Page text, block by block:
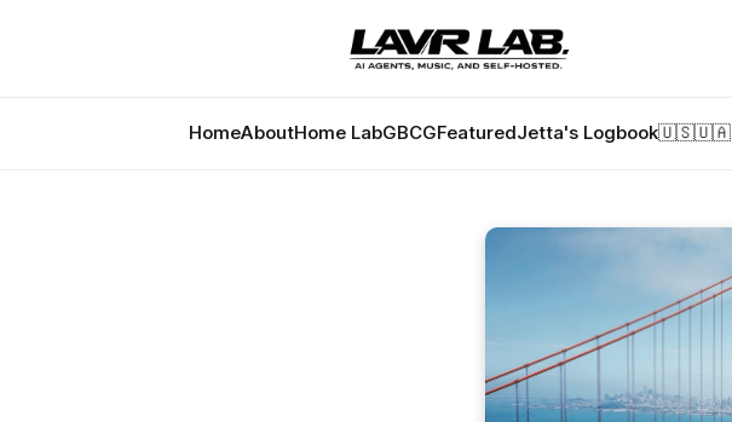
HomeAboutHome LabGBCGFeaturedJetta's Logbook🇺🇸🇺🇦